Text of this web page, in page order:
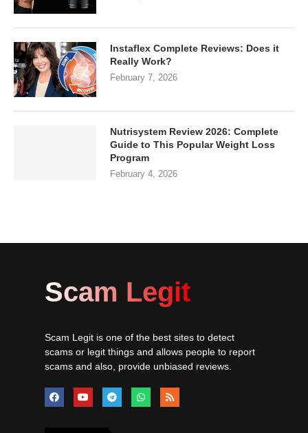
Instaflex Complete Reviews: Does it
Really Work?
February 7, 2026
Nutrisystem Review 2026: Complete
Guide to This Popular Weight Loss
Program
February 4, 2026
Scam Legit
Scam Legit is one of the best sites to detect
scams or legit things and allows people to report
scams and also, provide unbiased reviews.